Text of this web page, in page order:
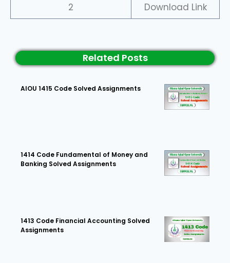
2
Download Link
Related Posts
AIOU 1415 Code Solved Assignments
1414 Code Fundamental of Money and
Banking Solved Assignments
1413 Code Financial Accounting Solved
Assignments